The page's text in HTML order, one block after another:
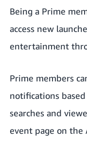
Being a Prime
access new
entertainment
Prime members
notifications
searches and
event page on the